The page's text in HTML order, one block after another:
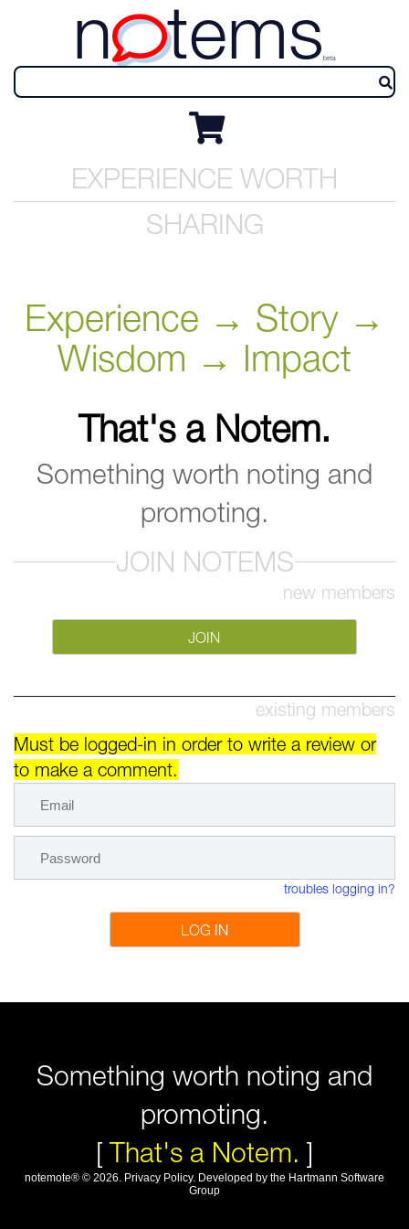
n tems beta
EXPERIENCE WORTH
SHARING
Experience → Story →
Wisdom → Impact
That's a Notem.
Something worth noting and
promoting.
JOIN NOTEMS
new members
JOIN
existing members
Must be logged-in in order to write a review or
to make a comment.
troubles logging in?
LOG IN
Something worth noting and
promoting.
[That's a Notem. ]
notemote® © 2026. Privacy Policy. Developed by the Hartmann Software
Group